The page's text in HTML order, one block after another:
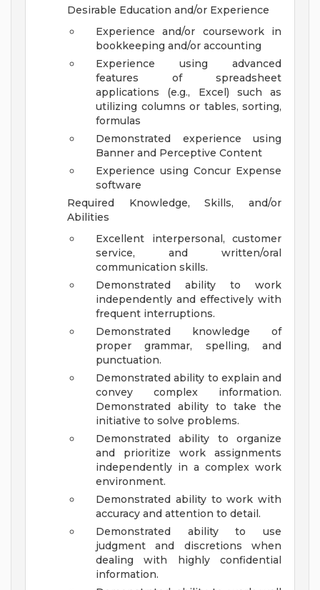
Desirable Education and/or Experience
Experience and/or coursework in
bookkeeping and/or accounting
Experience using advanced
features of spreadsheet
applications (e.g., Excel) such as
utilizing columns or tables, sorting,
formulas
Demonstrated experience using
Banner and Perceptive Content
Experience using Concur Expense
software
Required Knowledge, Skills, and/or
Abilities
Excellent interpersonal, customer
service, and written/oral
communication skills.
Demonstrated ability to work
independently and effectively with
frequent interruptions.
Demonstrated knowledge of
proper grammar, spelling, and
punctuation.
Demonstrated ability to explain and
convey complex information.
Demonstrated ability to take the
initiative to solve problems.
Demonstrated ability to organize
and prioritize work assignments
independently in a complex work
environment.
Demonstrated ability to work with
accuracy and attention to detail.
Demonstrated ability to use
judgment and discretions when
dealing with highly confidential
information.